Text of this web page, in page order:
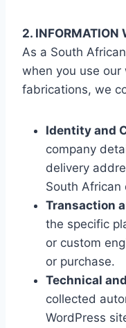
2. INFORMATION
As a South
when you use
fabrications, we
Identity and
company
delivery
South African
Transaction
the specific
or custom
or purchase.
Technical
collected
WordPress